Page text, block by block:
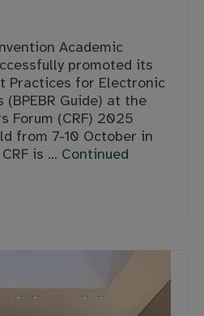
Academic
promoted its
Practices for Electronic
Guide) at the
Forum (CRF) 2025
from 7-10 October in
is … Continued